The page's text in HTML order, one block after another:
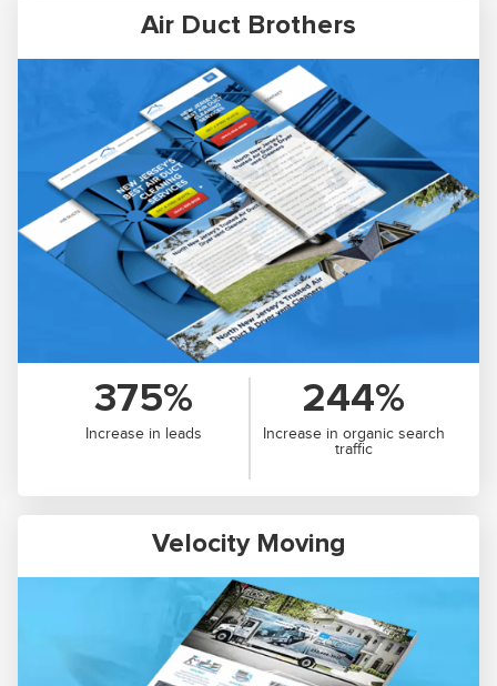
Air Duct Brothers
375%
Increase in leads
244%
Increase in organic search
traffic
Velocity Moving